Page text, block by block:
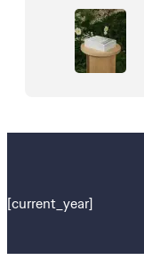
[current_year]